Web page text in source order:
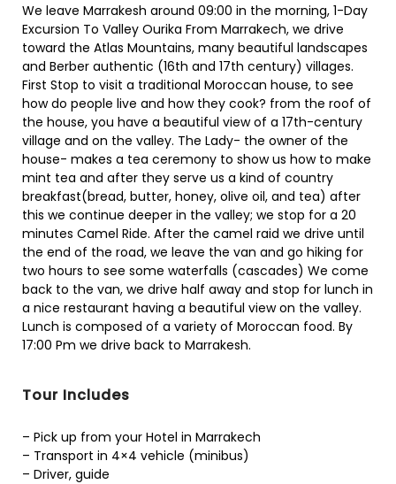
We leave Marrakesh around 09:00 in the morning, 1-Day
Excursion To Valley Ourika From Marrakech, we drive
toward the Atlas Mountains, many beautiful landscapes
and Berber authentic (16th and 17th century) villages.
First Stop to visit a traditional Moroccan house, to see
how do people live and how they cook? from the roof of
the house, you have a beautiful view of a 17th-century
village and on the valley. The Lady- the owner of the
house- makes a tea ceremony to show us how to make
mint tea and after they serve us a kind of country
breakfast(bread, butter, honey, olive oil, and tea) after
this we continue deeper in the valley; we stop for a 20
minutes Camel Ride. After the camel raid we drive until
the end of the road, we leave the van and go hiking for
two hours to see some waterfalls (cascades) We come
back to the van, we drive half away and stop for lunch in
a nice restaurant having a beautiful view on the valley.
Lunch is composed of a variety of Moroccan food. By
17:00 Pm we drive back to Marrakesh.
Tour Includes
– Pick up from your Hotel in Marrakech
– Transport in 4×4 vehicle (minibus)
– Driver, guide